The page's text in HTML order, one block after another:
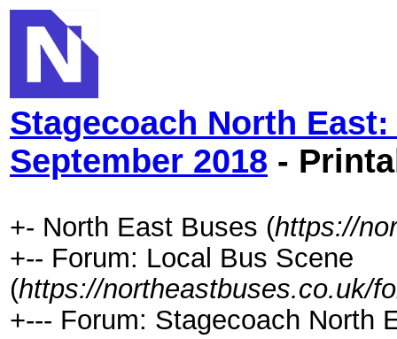
Stagecoach North
September 2018 -
+- North East Buses (https://
+-- Forum: Local Bus Scene
(https://northeastbuses.co.uk/
+--- Forum: Stagecoach North